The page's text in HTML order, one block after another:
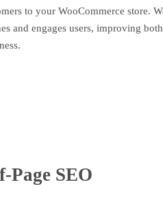
to your WooCommerce store.
and engages users, improving
Page SEO